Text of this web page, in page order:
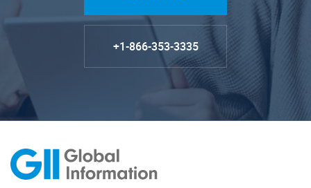
+1-866-353-3335